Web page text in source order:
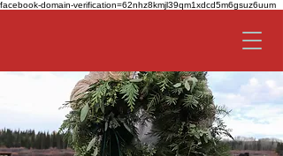
facebook-domain-verification=62nhz8kmjl39qm1xdcd5m6gsuz6uum